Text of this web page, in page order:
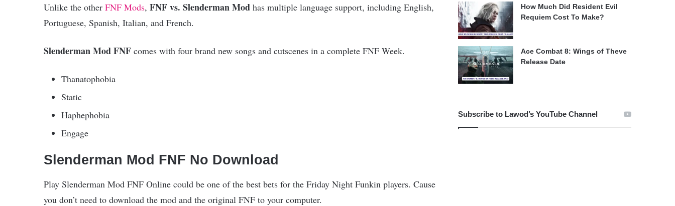
Unlike the other FNF Mods, FNF vs. Slenderman Mod has multiple language support, including English,
Portuguese, Spanish, Italian, and French.
Slenderman Mod FNF comes with four brand new songs and cutscenes in a complete FNF Week.
Thanatophobia
Static
Haphephobia
Engage
Slenderman Mod FNF No Download
Play Slenderman Mod FNF Online could be one of the best bets for the Friday Night Funkin players. Cause
you don’t need to download the mod and the original FNF to your computer.
How Much Did Resident Evil
Requiem Cost To Make?
Ace Combat 8: Wings of Theve
Release Date
Subscribe to Lawod’s YouTube Channel